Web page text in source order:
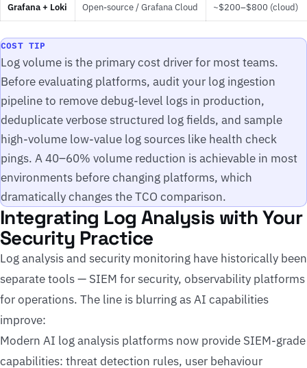
Grafana + Loki Open-source / Grafana Cloud ~$200–$800 (cloud)
COST TIP
Log volume is the primary cost driver for most teams.
Before evaluating platforms, audit your log ingestion
pipeline to remove debug-level logs in production,
deduplicate verbose structured log fields, and sample
high-volume low-value log sources like health check
pings. A 40–60% volume reduction is achievable in most
environments before changing platforms, which
dramatically changes the TCO comparison.
Integrating Log Analysis with Your
Security Practice
Log analysis and security monitoring have historically been
separate tools — SIEM for security, observability platforms
for operations. The line is blurring as AI capabilities
improve:
Modern AI log analysis platforms now provide SIEM-grade
capabilities: threat detection rules, user behaviour